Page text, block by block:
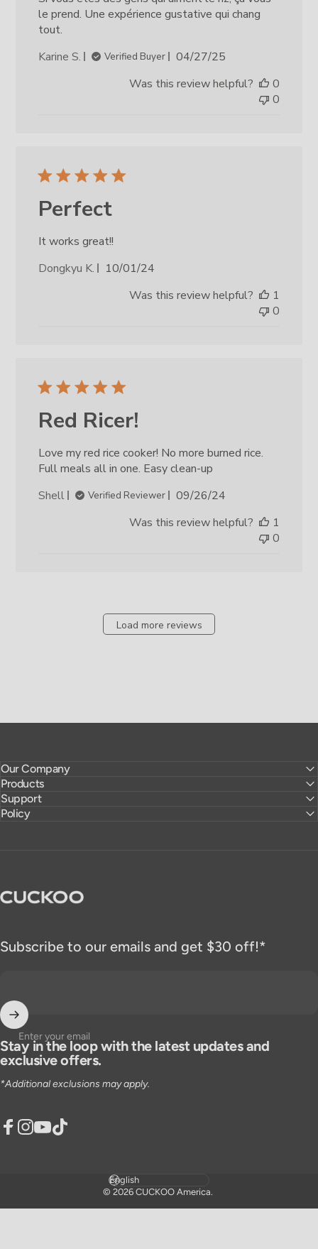
le prend. Une expérience gustative qui chang
tout.
Karine S.
Verified Buyer
Published
04/27/25
Was this review helpful?
0
0
Perfect
It works great!!
Dongkyu K.
Published
10/01/24
Was this review helpful?
1
0
Red Ricer!
Love my red rice cooker! No more burned rice.
Full meals all in one. Easy clean-up
Shell
Verified Reviewer
Published
09/26/24
Was this review helpful?
1
0
Load more reviews
Our Company
Products
Support
Policy
CUCKOO America
Subscribe to our emails and get $30 off!*
Enter your email
Stay in the loop with the latest updates and
exclusive offers.
*Additional exclusions may apply.
© 2026 CUCKOO America.
Language